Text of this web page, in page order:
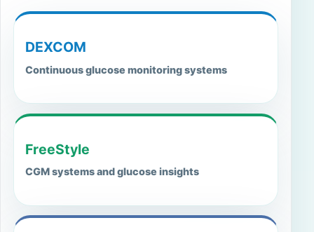
DEXCOM
Continuous glucose monitoring systems
FreeStyle
CGM systems and glucose insights